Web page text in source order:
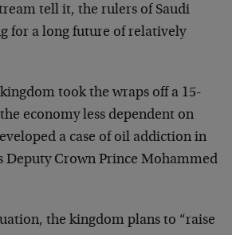
tell it, the rulers of Saudi
for a long future of relatively
took the wraps off a 15-
economy less dependent on
a case of oil addiction in
Deputy Crown Prince Mohammed
the kingdom plans to “raise